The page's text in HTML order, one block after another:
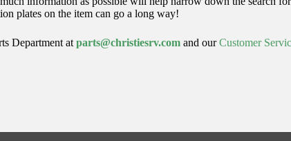
plates on the item can go a long way!
Department at parts@christiesrv.com and our Customer